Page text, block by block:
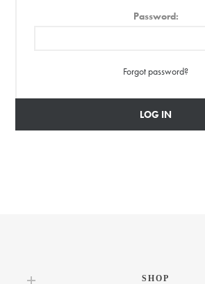
Password:
Forgot password?
LOG IN
SHOP